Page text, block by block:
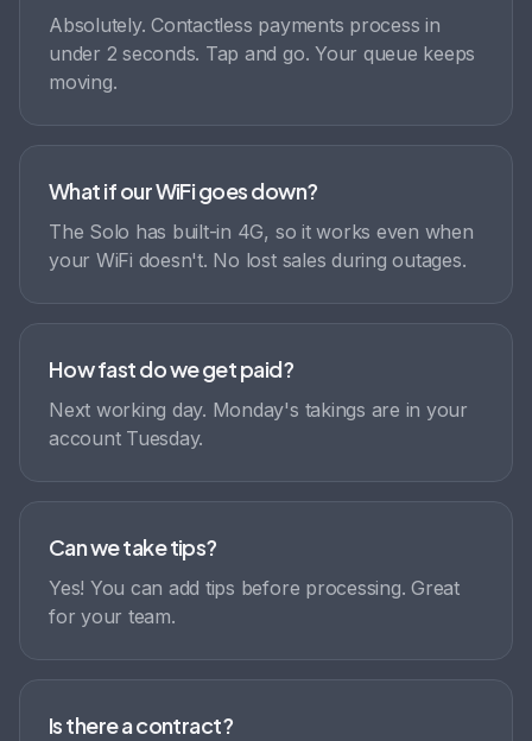
Absolutely. Contactless payments process in
under 2 seconds. Tap and go. Your queue keeps
moving.
What if our WiFi goes down?
The Solo has built-in 4G, so it works even when
your WiFi doesn't. No lost sales during outages.
How fast do we get paid?
Next working day. Monday's takings are in your
account Tuesday.
Can we take tips?
Yes! You can add tips before processing. Great
for your team.
Is there a contract?